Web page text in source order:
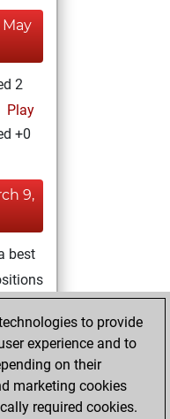
2
Play
+0
9,
best
a
18
to provide
experience and to
on their
marketing cookies
required cookies.